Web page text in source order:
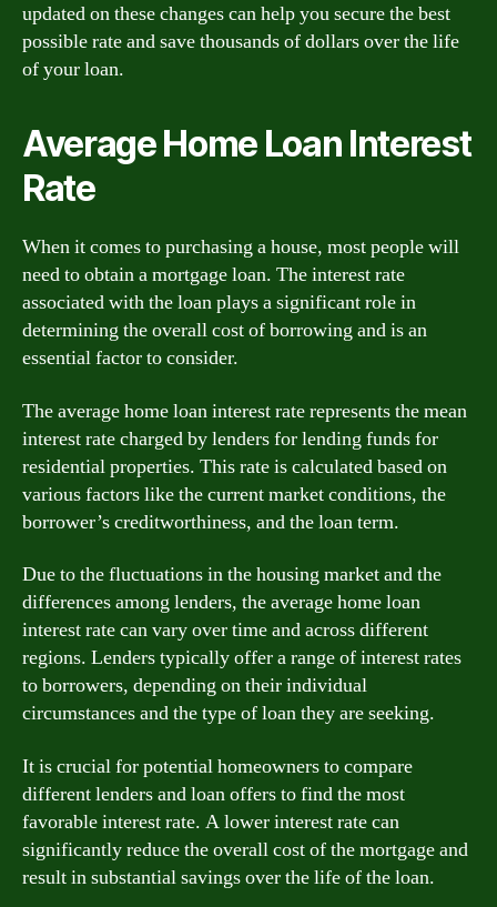
updated on these changes can help you secure the best
possible rate and save thousands of dollars over the life
of your loan.
Average Home Loan Interest
Rate
When it comes to purchasing a house, most people will
need to obtain a mortgage loan. The interest rate
associated with the loan plays a significant role in
determining the overall cost of borrowing and is an
essential factor to consider.
The average home loan interest rate represents the mean
interest rate charged by lenders for lending funds for
residential properties. This rate is calculated based on
various factors like the current market conditions, the
borrower’s creditworthiness, and the loan term.
Due to the fluctuations in the housing market and the
differences among lenders, the average home loan
interest rate can vary over time and across different
regions. Lenders typically offer a range of interest rates
to borrowers, depending on their individual
circumstances and the type of loan they are seeking.
It is crucial for potential homeowners to compare
different lenders and loan offers to find the most
favorable interest rate. A lower interest rate can
significantly reduce the overall cost of the mortgage and
result in substantial savings over the life of the loan.